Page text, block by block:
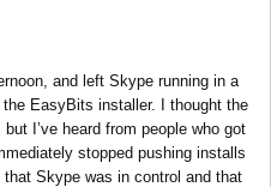
and left Skype running in a
the EasyBits installer. I thought the
I’ve heard from people who got
stopped pushing installs
Skype was in control and that